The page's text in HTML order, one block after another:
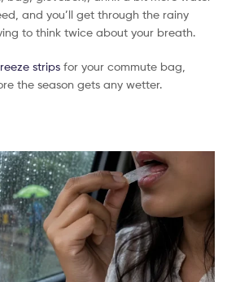
and you’ll get through the rainy
to think twice about your breath.
strips for your commute bag,
the season gets any wetter.